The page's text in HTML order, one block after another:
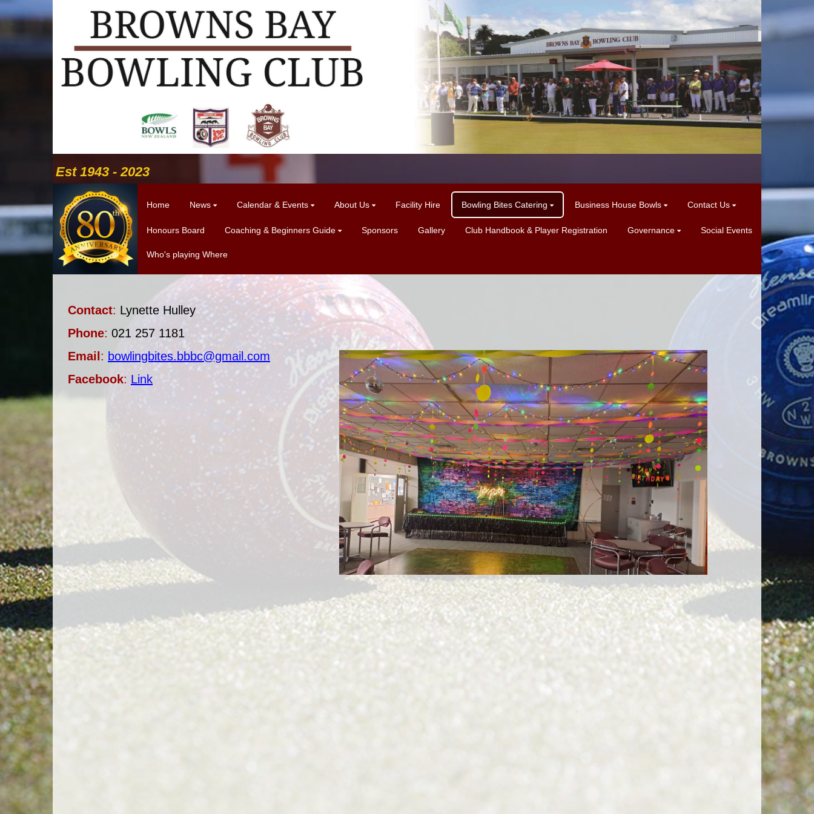
Est 1943 - 2023
Home News Calendar & Events About Us Facility Hire Bowling Bites Catering Business House Bowls Contact Us
Honours Board Coaching & Beginners Guide Sponsors Gallery Club Handbook & Player Registration Governance Social Events
Who's playing Where
Contact: Lynette Hulley
Phone: 021 257 1181
Email: bowlingbites.bbbc@gmail.com
Facebook: Link